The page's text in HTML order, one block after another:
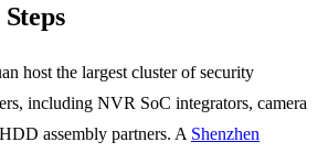
host the largest cluster of security
including NVR SoC integrators, camera
assembly partners. A Shenzhen